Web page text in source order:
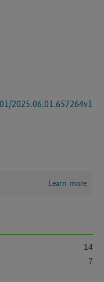
2025.06.01.657264v1
Learn more
14
7